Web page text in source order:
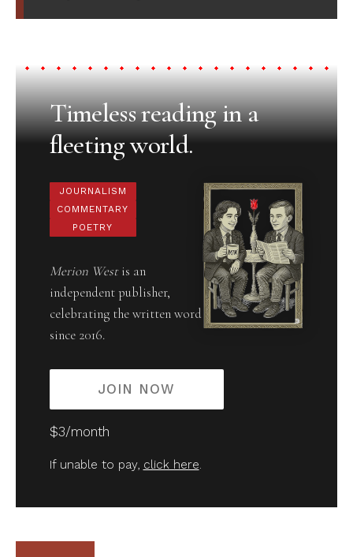
Timeless reading in a
fleeting world.
JOURNALISM
COMMENTARY
POETRY
Merion Westis an
independent publisher,
celebrating the written word
since 2016.
JOIN NOW
$3/month
If unable to pay, click here.